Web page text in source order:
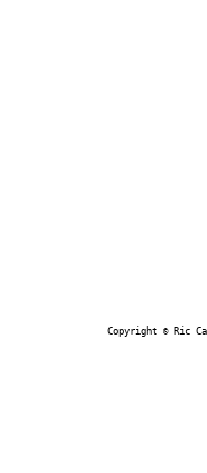
Copyright © Ric